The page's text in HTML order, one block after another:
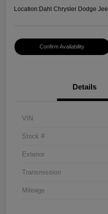
Location:Dahl Chrysler Dodge
Confirm Availability
Details
VIN
Stock #
Exterior
Transmission
Mileage